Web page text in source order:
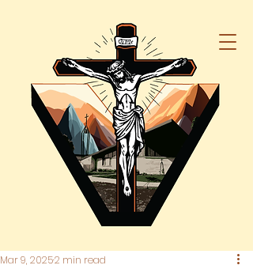
Mar 9, 20252 min read